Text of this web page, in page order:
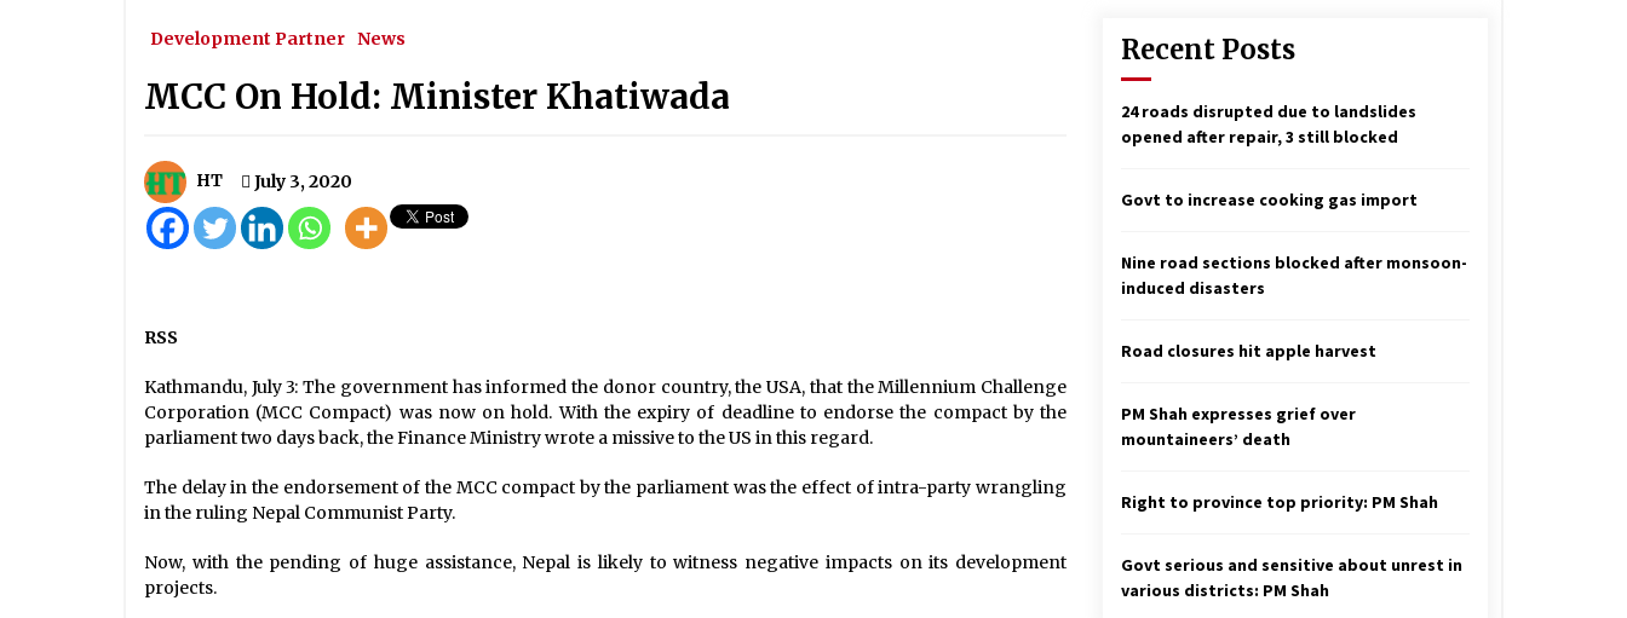
Security Bodies Begin Preparations
January 17, 2021
NC decides to go for polls
forwarding Gagan Thapa as PM’s
January 23, 2026
Reaches 535 With Seven Fatalities
Today
October 4, 2020
November 12, 2020
61 NCP MPs Urge Top Leaders To
Stand United
COVID-19 Update: National Caseload
Reaches 29,645 With 707 New Cases
August 20, 2020
298 Persons Residing At Sun City
Apartment Tested Negative For
COVID-19 : MoHP
April 15, 2020
May 2, 2020
Development Partner News
MCC On Hold: Minister Khatiwada
HT July 3, 2020
RSS
Kathmandu, July 3: The government has informed the donor country, the USA, that the Millennium Challenge
Corporation (MCC Compact) was now on hold. With the expiry of deadline to endorse the compact by the
parliament two days back, the Finance Ministry wrote a missive to the US in this regard.
The delay in the endorsement of the MCC compact by the parliament was the effect of intra-party wrangling
in the ruling Nepal Communist Party.
Now, with the pending of huge assistance, Nepal is likely to witness negative impacts on its development
projects.
Recent Posts
24 roads disrupted due to landslides
opened after repair, 3 still blocked
Govt to increase cooking gas import
Nine road sections blocked after monsoon-
induced disasters
Road closures hit apple harvest
PM Shah expresses grief over
mountaineers’ death
Right to province top priority: PM Shah
Govt serious and sensitive about unrest in
various districts: PM Shah